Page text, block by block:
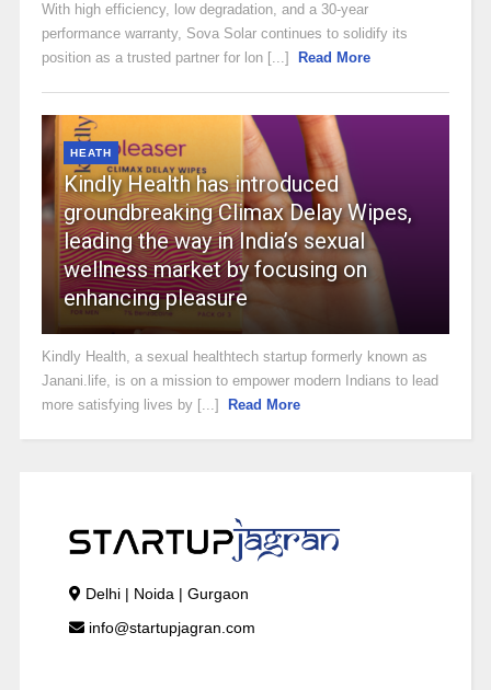
With high efficiency, low degradation, and a 30-year
performance warranty, Sova Solar continues to solidify its
position as a trusted partner for lon [...]
Read More
HEATH
Kindly Health has introduced
groundbreaking Climax Delay Wipes,
leading the way in India’s sexual
wellness market by focusing on
enhancing pleasure
Kindly Health, a sexual healthtech startup formerly known as
Janani.life, is on a mission to empower modern Indians to lead
more satisfying lives by [...]
Read More
Delhi | Noida | Gurgaon
info@startupjagran.com